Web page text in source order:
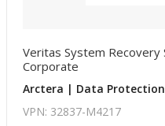
Veritas System Recovery
Corporate
Arctera | Data
VPN: 32837-M4217